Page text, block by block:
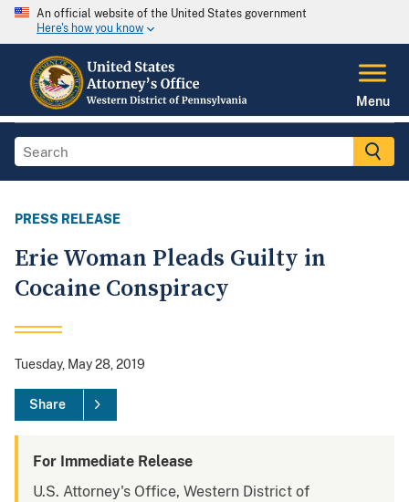
An official website of the United States government
Here's how you know
Menu
PRESS RELEASE
Erie Woman Pleads Guilty in
Cocaine Conspiracy
Tuesday, May 28, 2019
Share
For Immediate Release
U.S. Attorney's Office, Western District of